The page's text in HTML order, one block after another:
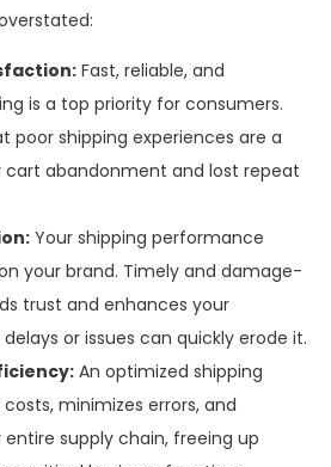
Fast, reliable, and
is a top priority for consumers.
poor shipping experiences are a
cart abandonment and lost repeat
Your shipping performance
your brand. Timely and damage-
trust and enhances your
or issues can quickly erode it.
An optimized shipping
minimizes errors, and
supply chain, freeing up